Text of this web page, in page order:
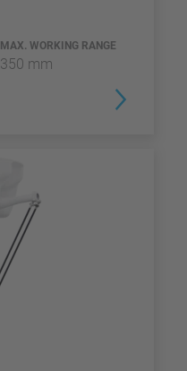
MAX. WORKING RANGE
350 mm